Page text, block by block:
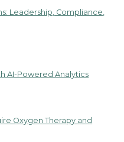
Leadership, Compliance,
AI-Powered Analytics
Oxygen Therapy and